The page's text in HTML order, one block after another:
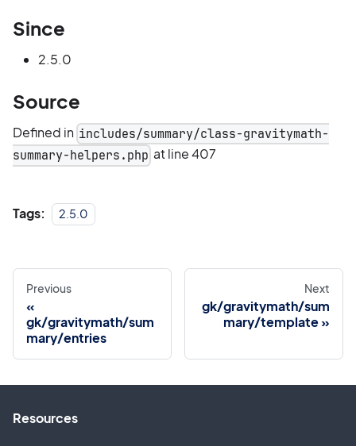
Since
2.5.0
Source
Defined in includes/summary/class-gravitymath-
summary-helpers.php at line 407
Tags: 2.5.0
Previous
gk/gravitymath/sum
mary/entries
Next
gk/gravitymath/sum
mary/template
Resources